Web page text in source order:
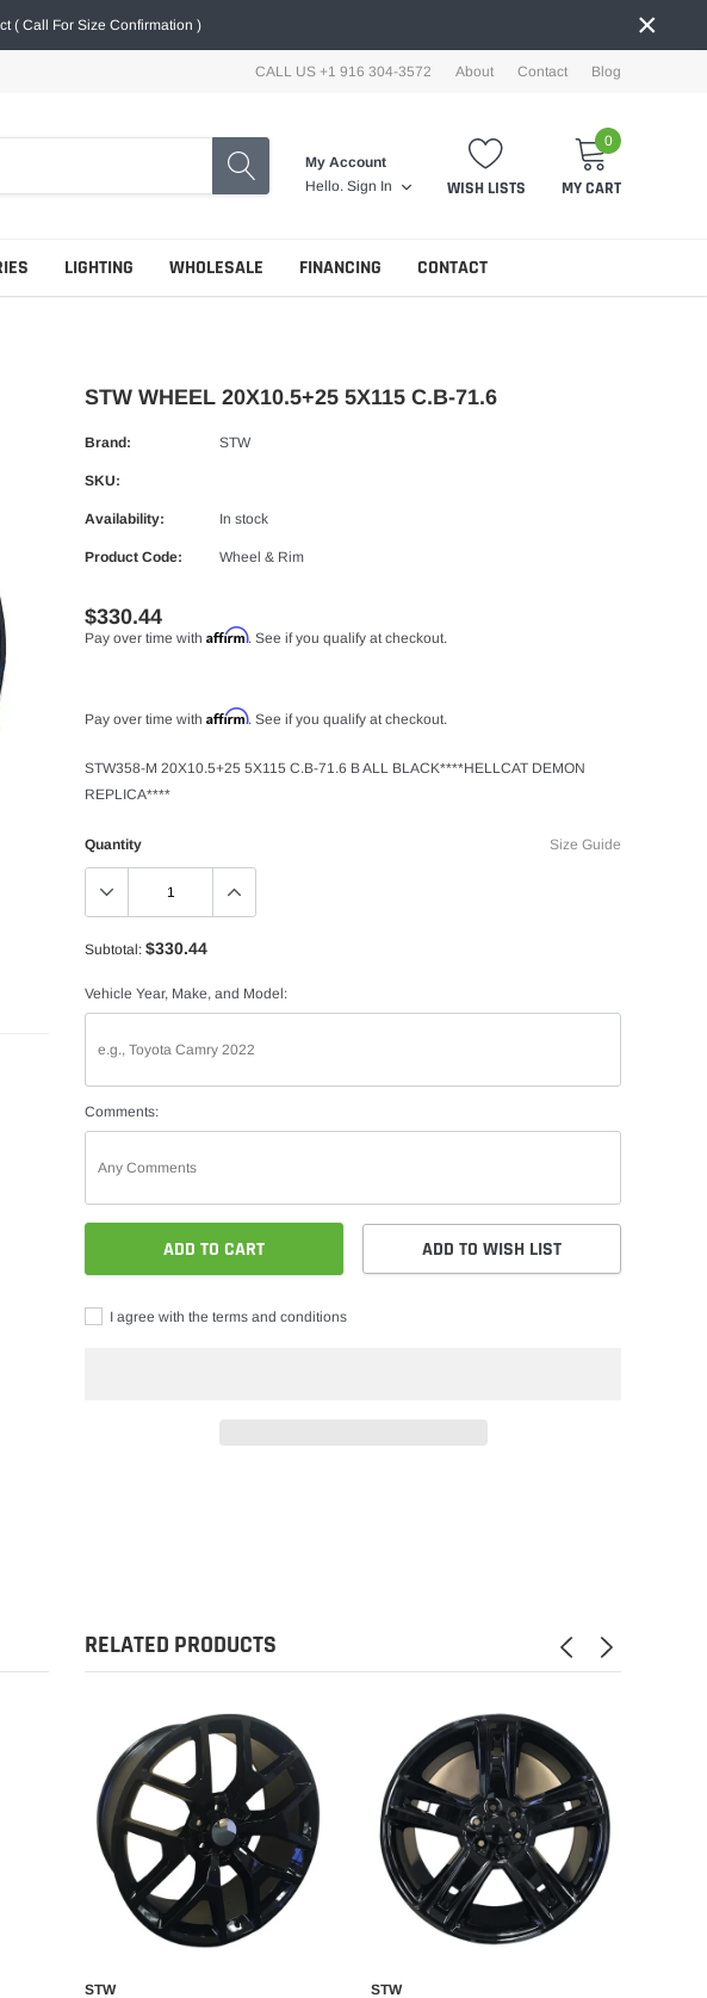
( Call For Size Confirmation ) ×
CALL US +1 916 304-3572 About Contact Blog
My Account
Hello. Sign In WISH LISTS
0
MY CART
LIGHTING WHOLESALE FINANCING CONTACT
STW WHEEL 20X10.5+25 5X115 C.B-71.6
Brand: STW
SKU:
Availability: In stock
Product Code: Wheel & Rim
$330.44
Pay over time with Affirm. See if you qualify at checkout.
Pay over time with Affirm. See if you qualify at checkout.
STW358-M 20X10.5+25 5X115 C.B-71.6 B ALL BLACK****HELLCAT DEMON
REPLICA****
Size Guide
Quantity
Subtotal: $330.44
Vehicle Year, Make, and Model:
Comments:
ADD TO CART ADD TO WISH LIST
I agree with the terms and conditions
RELATED PRODUCTS
STW
STW